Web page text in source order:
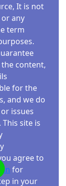
benefits,
it an
its
and
This
to
GUIDE
in the
It is not
any
term
content,
for the
and we do
issues
site is
agree to
for
in your